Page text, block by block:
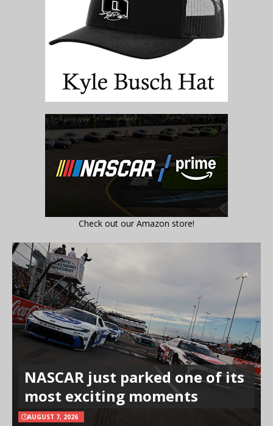
Check out our Amazon store!
NASCAR just parked one of its
most exciting moments
AUGUST 7, 2026